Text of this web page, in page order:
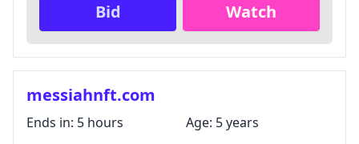
Bid Watch
messiahnft.com
Ends in: 5 hours Age: 5 years